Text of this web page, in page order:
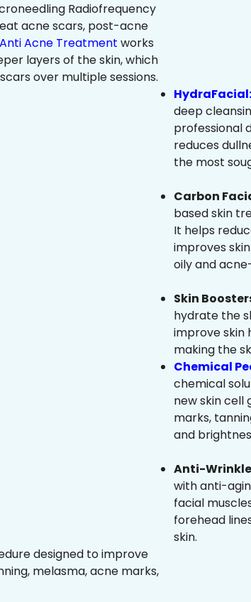
Radiofrequency
acne scars, post-acne
Anti Acne Treatment works
layers of the skin, which
over multiple sessions.
HydraFacial:
deep
professional
reduces
the most
Carbon
based skin
It helps
improves
oily and
Skin
hydrate the
improve skin
making the
Chemical
chemical
new skin cell
marks,
and
Anti-
with anti-
facial
forehead
skin.
designed to improve
melasma, acne marks,